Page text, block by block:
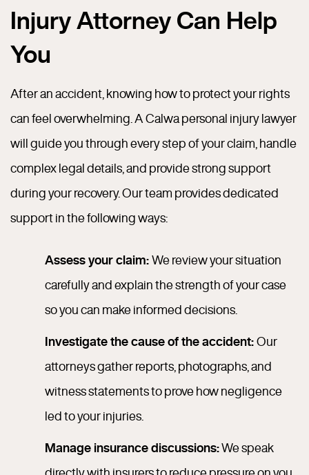
Injury Attorney Can Help
You
After an accident, knowing how to protect your rights
can feel overwhelming. A Calwa personal injury lawyer
will guide you through every step of your claim, handle
complex legal details, and provide strong support
during your recovery. Our team provides dedicated
support in the following ways:
Assess your claim: We review your situation
carefully and explain the strength of your case
so you can make informed decisions.
Investigate the cause of the accident: Our
attorneys gather reports, photographs, and
witness statements to prove how negligence
led to your injuries.
Manage insurance discussions:We speak
directly with insurers to reduce pressure on you